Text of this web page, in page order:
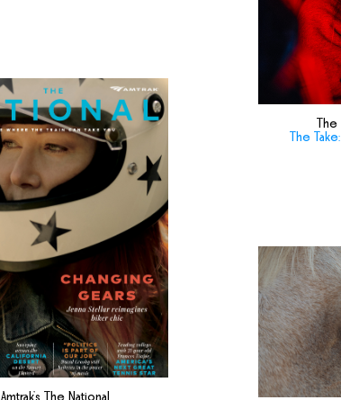
The
The
Amtrak's The National